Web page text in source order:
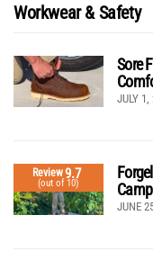
Workwear & Safety
Sore
JULY 1,
Review9.7
(out of 10)
JUNE